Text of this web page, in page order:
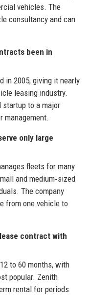
vehicles. The
consultancy and can
been in
in 2005, giving it nearly
leasing industry.
startup to a major
management.
only large
fleets for many
and medium‑sized
The company
from one vehicle to
contract with
to 60 months, with
popular. Zenith
rental for periods